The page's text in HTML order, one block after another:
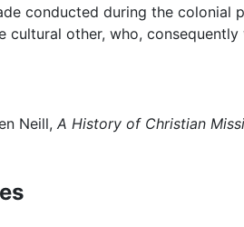
conducted during the colonial
cultural other, who,
Neill, A History of Christian